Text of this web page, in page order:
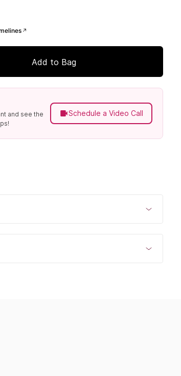
Add to Bag
and see the
Schedule a Video Call